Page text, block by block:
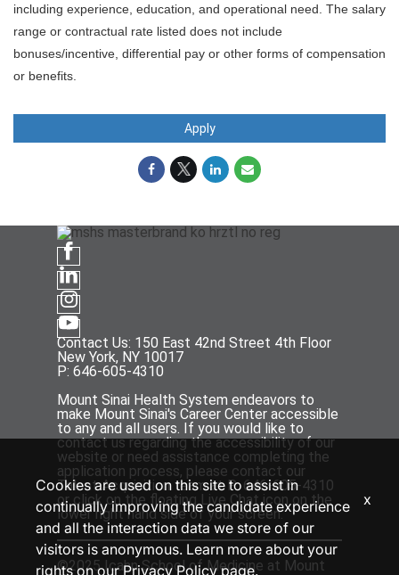
including experience, education, and operational need. The salary
range or contractual rate listed does not include
bonuses/incentive, differential pay or other forms of compensation
or benefits.
Apply
Contact Us: 150 East 42nd Street 4th Floor
New York, NY 10017
P: 646-605-4310
Mount Sinai Health System endeavors to
make Mount Sinai's Career Center accessible
to any and all users. If you would like to
contact us regarding the accessibility of our
website or need assistance completing the
application process, please contact our
Talent Acquisition team at P: 646-605-4310
or click on the floating Live Chat icon on the
lower right hand side of your screen.
©2025 Icahn School of Medicine at Mount
Cookies are used on this site to assist in
continually improving the candidate experience
and all the interaction data we store of our
visitors is anonymous. Learn more about your
rights on ourPrivacy Policypage.
x